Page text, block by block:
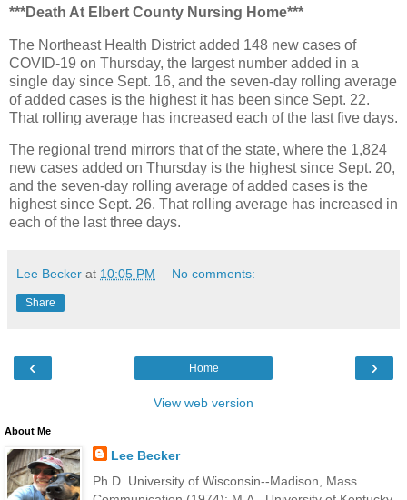
***Death At Elbert County Nursing Home***
The Northeast Health District added 148 new cases of
COVID-19 on Thursday, the largest number added in a
single day since Sept. 16, and the seven-day rolling average
of added cases is the highest it has been since Sept. 22.
That rolling average has increased each of the last five days.
The regional trend mirrors that of the state, where the 1,824
new cases added on Thursday is the highest since Sept. 20,
and the seven-day rolling average of added cases is the
highest since Sept. 26. That rolling average has increased in
each of the last three days.
Lee Becker at 10:05 PM No comments:
Share
‹ ›
Home
View web version
About Me
Lee Becker
Ph.D. University of Wisconsin--Madison, Mass